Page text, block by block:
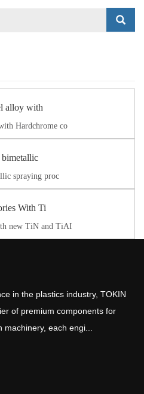
alloy with
Hardchrome co
bimetallic
spraying proc
With Ti
new TiN and TiAI
in the plastics industry, TOKIN
of premium components for
machinery, each engi...